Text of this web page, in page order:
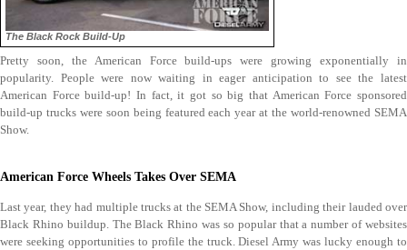
The Black Rock Build-Up
Pretty soon, the American Force build-ups were growing exponentially in
popularity. People were now waiting in eager anticipation to see the latest
American Force build-up! In fact, it got so big that American Force sponsored
build-up trucks were soon being featured each year at the world-renowned SEMA
Show.
American Force Wheels Takes Over SEMA
Last year, they had multiple trucks at the SEMA Show, including their lauded over
Black Rhino buildup. The Black Rhino was so popular that a number of websites
were seeking opportunities to profile the truck. Diesel Army was lucky enough to